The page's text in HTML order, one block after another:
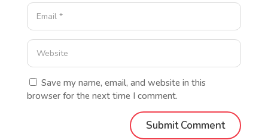
Save my name, email, and website in this
browser for the next time I comment.